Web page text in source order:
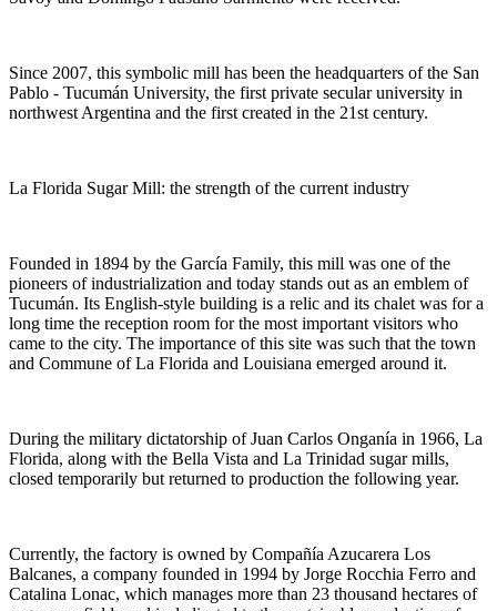
Since 2007, this symbolic mill has been the headquarters of the San
Pablo - Tucumán University, the first private secular university in
northwest Argentina and the first created in the 21st century.
La Florida Sugar Mill: the strength of the current industry
Founded in 1894 by the García Family, this mill was one of the
pioneers of industrialization and today stands out as an emblem of
Tucumán. Its English-style building is a relic and its chalet was for a
long time the reception room for the most important visitors who
came to the city. The importance of this site was such that the town
and Commune of La Florida and Louisiana emerged around it.
During the military dictatorship of Juan Carlos Onganía in 1966, La
Florida, along with the Bella Vista and La Trinidad sugar mills,
closed temporarily but returned to production the following year.
Currently, the factory is owned by Compañía Azucarera Los
Balcanes, a company founded in 1994 by Jorge Rocchia Ferro and
Catalina Lonac, which manages more than 23 thousand hectares of